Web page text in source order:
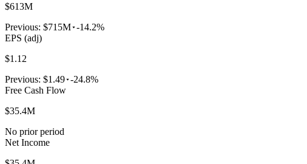
$613M
Previous: $715M -14.2%
EPS (adj)
$1.12
Previous: $1.49 -24.8%
Free Cash Flow
$35.4M
No prior period
Net Income